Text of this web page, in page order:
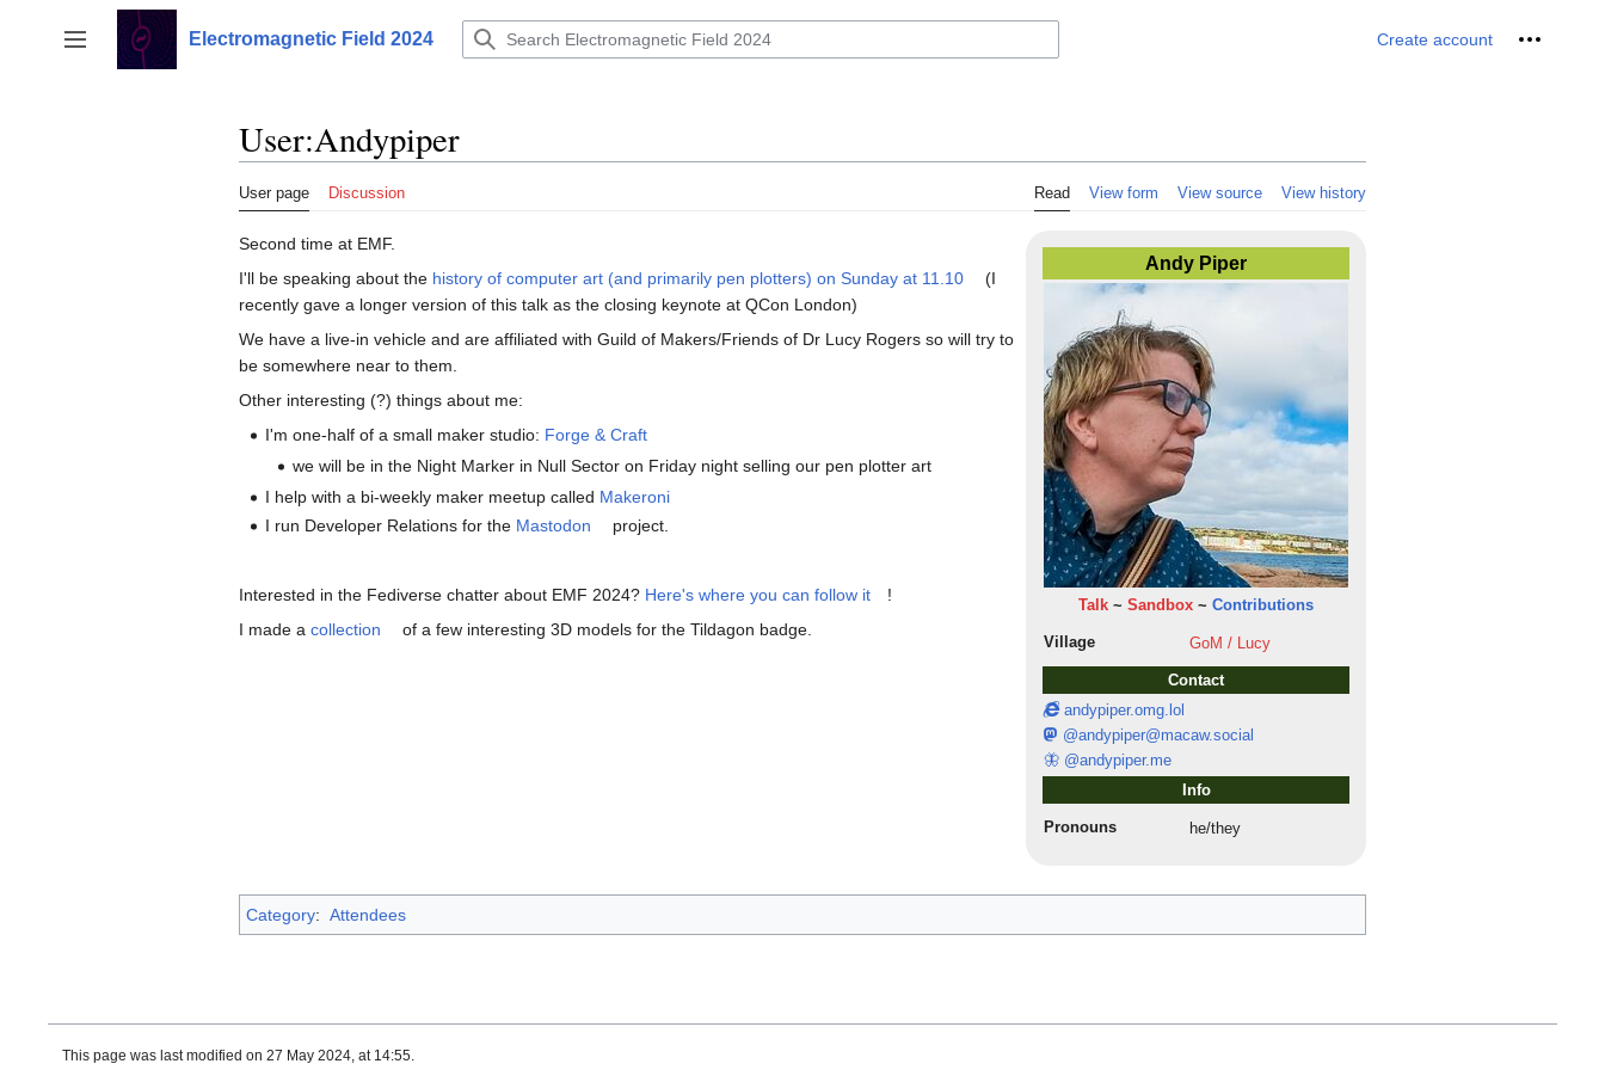
content
Toggle sidebar
Electromagnetic Field 2024 Create account Personal
User:Andypiper
User page Discussion Read View form View source View history
Andy Piper
Talk ~ Sandbox ~ Contributions
Village GoM / Lucy
Contact
andypiper.omg.lol
@andypiper@macaw.social
🦋 @andypiper.me
Info
Pronouns he/they
Second time at EMF.
I'll be speaking about the history of computer art (and primarily pen plotters) on Sunday at 11.10
(I
recently gave a longer version of this talk as the closing keynote at QCon London)
We have a live-in vehicle and are affiliated with Guild of Makers/Friends of Dr Lucy Rogers so will try to
be somewhere near to them.
Other interesting (?) things about me:
I'm one-half of a small maker studio: Forge & Craft
we will be in the Night Marker in Null Sector on Friday night selling our pen plotter art
I help with a bi-weekly maker meetup called Makeroni
I run Developer Relations for the Mastodon project.
Interested in the Fediverse chatter about EMF 2024? Here's where you can follow it
!
I made a collection of a few interesting 3D models for the Tildagon badge.
Category: Attendees
This page was last modified on 27 May 2024, at 14:55.